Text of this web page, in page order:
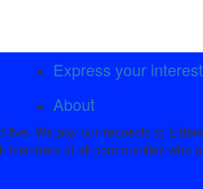
Express your
About
We pay our respects to
of all communities who